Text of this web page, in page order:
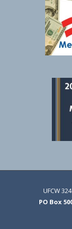
UFCW
PO Box